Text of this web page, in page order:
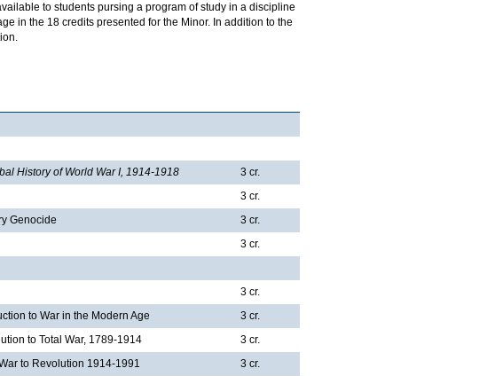
to students pursing a program of study in a discipline
in the 18 credits presented for the Minor. In addition to the
History of World War I, 1914-1918
3 cr.
3 cr.
Genocide
3 cr.
3 cr.
3 cr.
to War in the Modern Age
3 cr.
to Total War, 1789-1914
3 cr.
to Revolution 1914-1991
3 cr.